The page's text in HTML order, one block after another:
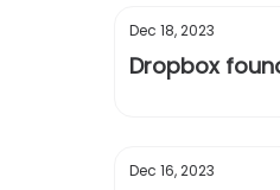
Dec 18, 2023
Dropbox
Dec 16, 2023